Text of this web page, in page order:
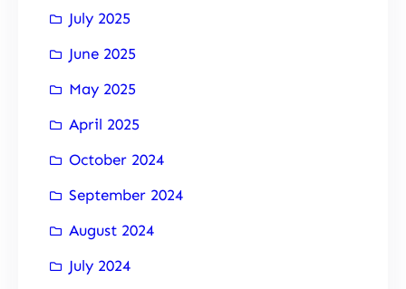
July 2025
June 2025
May 2025
April 2025
October 2024
September 2024
August 2024
July 2024